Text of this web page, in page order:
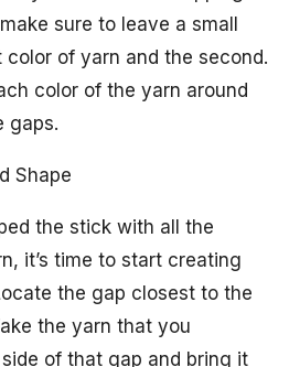
sure to leave a small
of yarn and the second.
color of the yarn around
gaps.
Shape
the stick with all the
it’s time to start creating
the gap closest to the
the yarn that you
of that gap and bring it